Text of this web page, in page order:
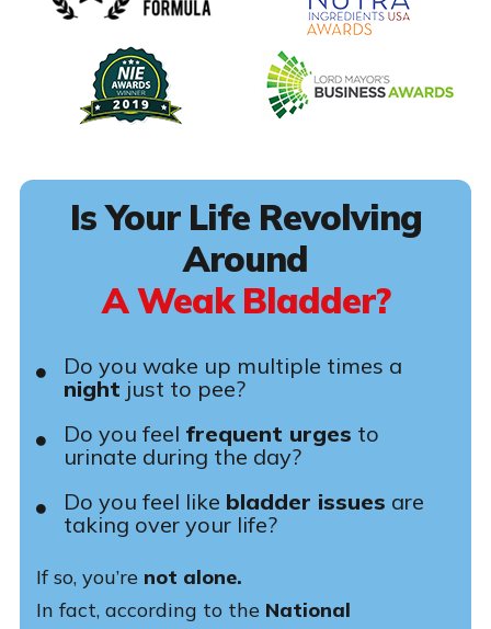
Is Your Life Revolving
Around
A Weak Bladder?
Do you wake up multiple times a
night just to pee?
Do you feel frequent urges to
urinate during the day?
Do you feel like bladder issues are
taking over your life?
If so, you’re not alone.
In fact, according to the National